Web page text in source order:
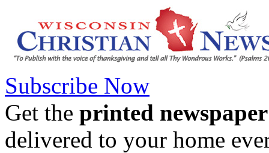
Subscribe Now
Get the printed newspaper
delivered to your home